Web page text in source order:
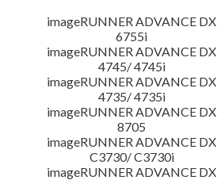
imageRUNNER ADVANCE DX
6755i
imageRUNNER ADVANCE DX
4745/ 4745i
imageRUNNER ADVANCE DX
4735/ 4735i
imageRUNNER ADVANCE DX
8705
imageRUNNER ADVANCE DX
C3730/ C3730i
imageRUNNER ADVANCE DX